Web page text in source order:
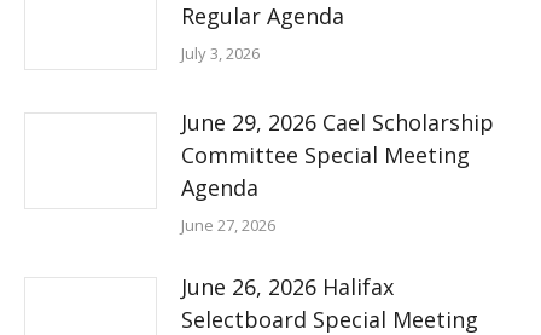
Regular Agenda
July 3, 2026
June 29, 2026 Cael Scholarship
Committee Special Meeting
Agenda
June 27, 2026
June 26, 2026 Halifax
Selectboard Special Meeting